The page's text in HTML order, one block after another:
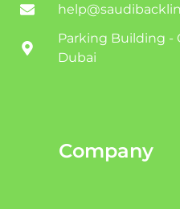
Parking Building -
Dubai
Company